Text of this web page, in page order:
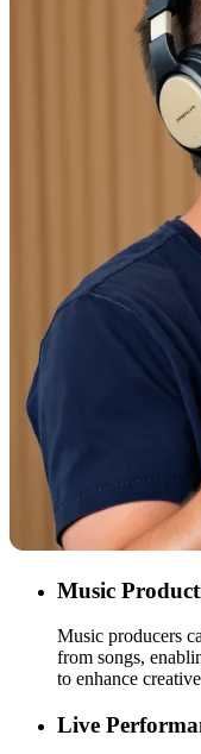
Music
Music producers
from songs,
to enhance
Live